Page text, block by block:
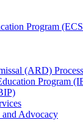
Program
(ARD) Process
Program
and Advocacy